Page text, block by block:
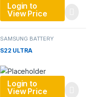
Login to
View Price
SAMSUNG BATTERY
S22 ULTRA
Login to
View Price